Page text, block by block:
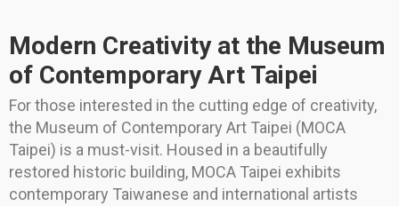
Modern Creativity at the Museum
of Contemporary Art Taipei
For those interested in the cutting edge of creativity,
the Museum of Contemporary Art Taipei (MOCA
Taipei) is a must-visit. Housed in a beautifully
restored historic building, MOCA Taipei exhibits
contemporary Taiwanese and international artists